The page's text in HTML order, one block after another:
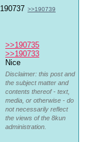
190737 >>190739
>>190735
>>190733
Nice
Disclaimer: this post and
the subject matter and
contents thereof - text,
media, or otherwise - do
not necessarily reflect
the views of the 8kun
administration.